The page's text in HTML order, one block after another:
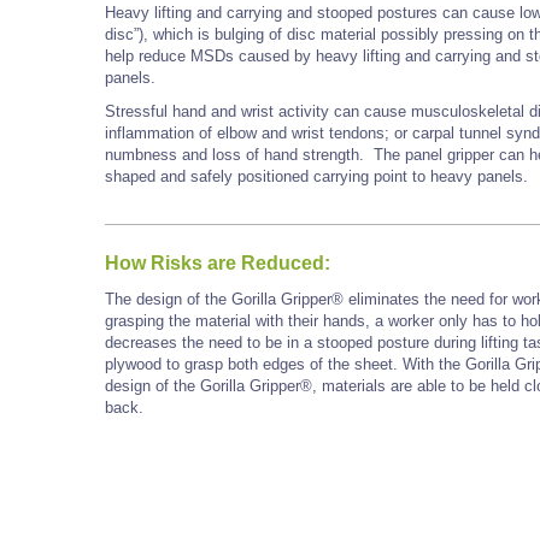
Heavy lifting and carrying and stooped postures can cause
disc”), which is bulging of disc material possibly pressing on
help reduce MSDs caused by heavy lifting and carrying and
panels.
Stressful hand and wrist activity can cause musculoskeletal
inflammation of elbow and wrist tendons; or carpal tunnel
numbness and loss of hand strength. The panel gripper can
shaped and safely positioned carrying point to heavy panels.
How Risks are Reduced:
The design of the Gorilla Gripper® eliminates the need for
grasping the material with their hands, a worker only has to
decreases the need to be in a stooped posture during lifting
plywood to grasp both edges of the sheet. With the Gorilla
design of the Gorilla Gripper®, materials are able to be held
back.